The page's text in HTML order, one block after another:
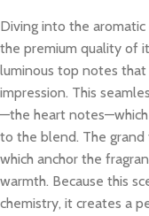
Diving into the
the premium quality of
luminous top notes
impression. This
—the heart
to the blend. The
which anchor the
warmth. Because this
chemistry, it creates a